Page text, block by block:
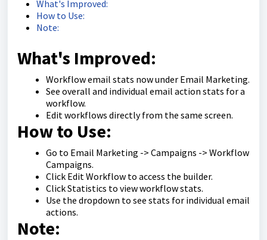
What's Improved:
How to Use:
Note:
What's Improved:
Workflow email stats now under Email Marketing.
See overall and individual email action stats for a
workflow.
Edit workflows directly from the same screen.
How to Use:
Go to Email Marketing -> Campaigns -> Workflow
Campaigns.
Click Edit Workflow to access the builder.
Click Statistics to view workflow stats.
Use the dropdown to see stats for individual email
actions.
Note: